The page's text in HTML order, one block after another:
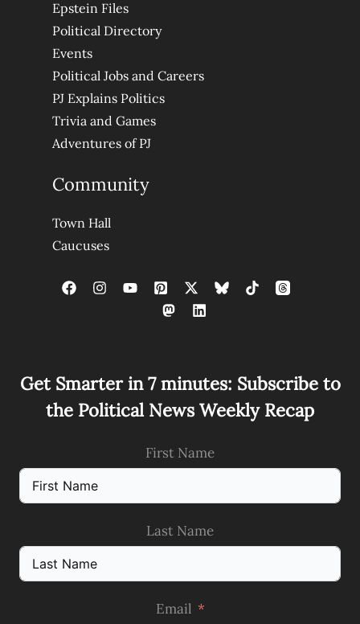
Epstein Files
Political Directory
Events
Political Jobs and Careers
PJ Explains Politics
Trivia and Games
Adventures of PJ
Community
Town Hall
Caucuses
Get Smarter in 7 minutes: Subscribe to
the Political News Weekly Recap
First Name
Last Name
Email